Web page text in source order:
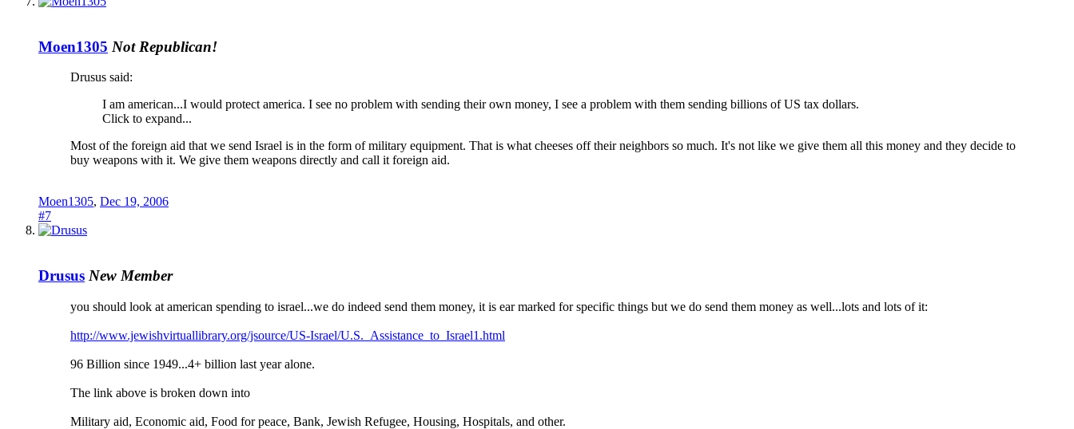
Moen1305 Not Republican!
Drusus said:
I am american...I would protect america. I see no problem with sending their own money, I see a problem with them sending billions of US tax dollars.
Click to expand...
Most of the foreign aid that we send Israel is in the form of military equipment. That is what cheeses off their neighbors so much. It's not like we give them all this money and they decide to
buy weapons with it. We give them weapons directly and call it foreign aid.
Moen1305, Dec 19, 2006
#7
Drusus New Member
you should look at american spending to israel...we do indeed send them money, it is ear marked for specific things but we do send them money as well...lots and lots of it:
http://www.jewishvirtuallibrary.org/jsource/US-Israel/U.S._Assistance_to_Israel1.html
96 Billion since 1949...4+ billion last year alone.
The link above is broken down into
Military aid, Economic aid, Food for peace, Bank, Jewish Refugee, Housing, Hospitals, and other.